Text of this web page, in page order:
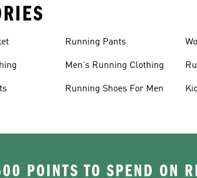
Running Pants
Men's Running Clothing
Running Shoes For Men
POINTS TO SPEND ON